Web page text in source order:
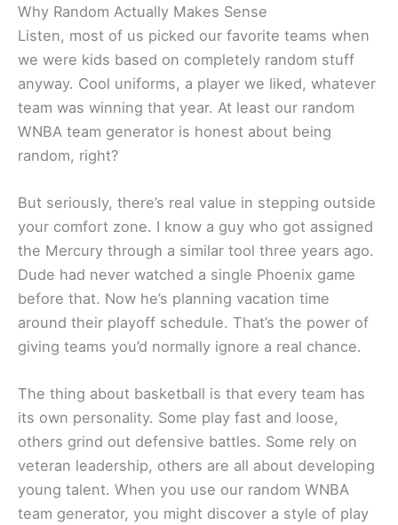
Why Random Actually Makes Sense
Listen, most of us picked our favorite teams when
we were kids based on completely random stuff
anyway. Cool uniforms, a player we liked, whatever
team was winning that year. At least our random
WNBA team generator is honest about being
random, right?
But seriously, there’s real value in stepping outside
your comfort zone. I know a guy who got assigned
the Mercury through a similar tool three years ago.
Dude had never watched a single Phoenix game
before that. Now he’s planning vacation time
around their playoff schedule. That’s the power of
giving teams you’d normally ignore a real chance.
The thing about basketball is that every team has
its own personality. Some play fast and loose,
others grind out defensive battles. Some rely on
veteran leadership, others are all about developing
young talent. When you use our random WNBA
team generator, you might discover a style of play